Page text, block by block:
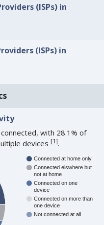
(ISPs) in
(ISPs) in
with 28.1% of
devices[1].
Connected at home only
Connected elswhere but
not at home
Connected on one
device
Connected on more than
one device
Not connected at all